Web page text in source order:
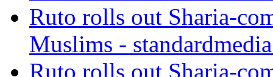
Ruto rolls out Sharia-
Muslims -
Ruto rolls out Sharia-